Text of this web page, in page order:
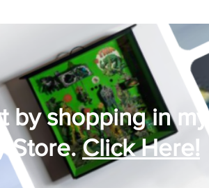
by shopping in my
Store.Click Here!